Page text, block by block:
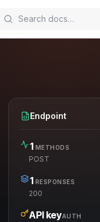
Endpoint
1 METHODS
POST
1 RESPONSES
200
API keyAUTH